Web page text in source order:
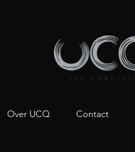
Over UCQ Contact